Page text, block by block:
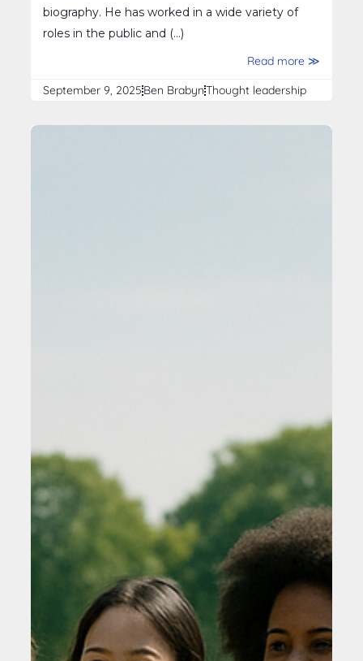
biography. He has worked in a wide variety of
roles in the public and (...)
Read more ≫
September 9, 2025Ben BrabynThought leadership